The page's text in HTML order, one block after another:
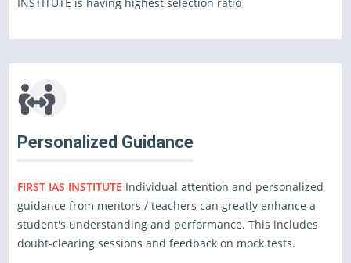
Personalized Guidance
FIRST IAS INSTITUTE Individual attention and personalized
guidance from mentors / teachers can greatly enhance a
student's understanding and performance. This includes
doubt-clearing sessions and feedback on mock tests.